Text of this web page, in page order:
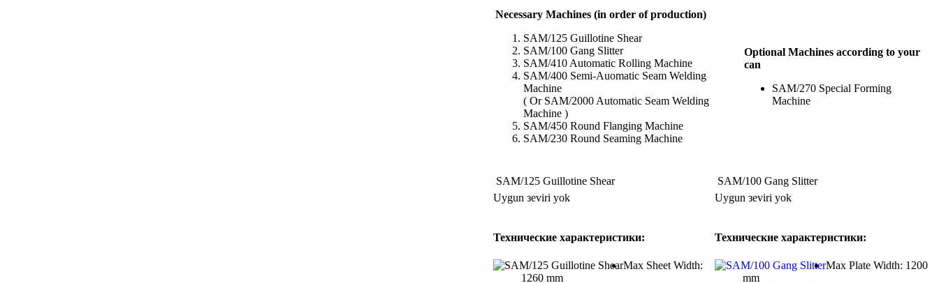
Necessary Machines (in order of production)
SAM/125 Guillotine Shear
SAM/100 Gang Slitter
SAM/410 Automatic Rolling Machine
SAM/400 Semi-Auomatic Seam Welding
Machine
( Or SAM/2000 Automatic Seam Welding
Machine )
SAM/450 Round Flanging Machine
SAM/230 Round Seaming Machine
Optional Machines according to your
can
SAM/270 Special Forming
Machine
SAM/125 Guillotine Shear
Uygun зeviri yok
Технические характеристики:
Max Sheet Width:
1260 mm
SAM/100 Gang Slitter
Uygun зeviri yok
Технические характеристики:
Max Plate Width: 1200
mm